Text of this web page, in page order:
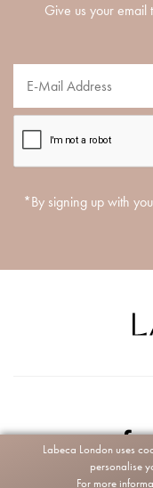
Give us your
*By signing up with
Copyright ©
Labeca London uses
personalise
For more